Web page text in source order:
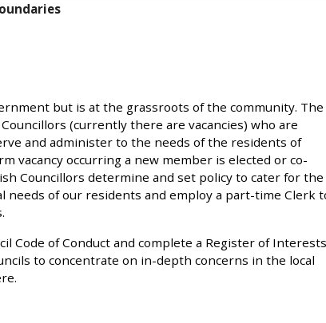
but is at the grassroots of the community. The
(currently there are vacancies) who are
and administer to the needs of the residents of
vacancy occurring a new member is elected or co-
Councillors determine and set policy to cater for the
needs of our residents and employ a part-time Clerk
Code of Conduct and complete a Register of
to concentrate on in-depth concerns in the local